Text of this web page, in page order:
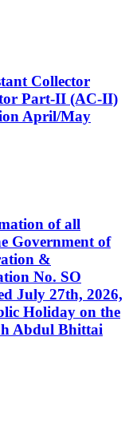
Collector
Part-II (AC-II)
April/May
of all
Government of
&
No. SO
July 27th, 2026,
Holiday on the
Abdul Bhittai